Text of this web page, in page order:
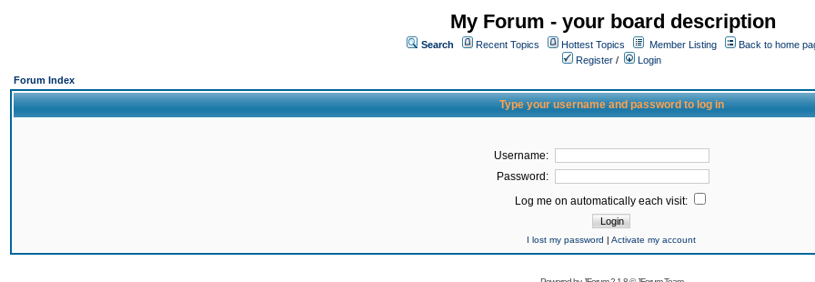
My Forum - your board description
Search Recent Topics Hottest Topics Member Listing
Back to home
Register /
Login
Forum Index
Type your username and password to log in
Username:
Password:
Log me on automatically each visit:
I lost my password | Activate my account